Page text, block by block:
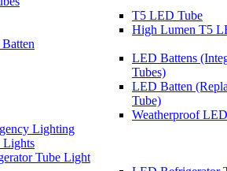
T5 LED Tube
High Lumen T5
LED Battens
Tubes)
LED Batten
Tube)
Weatherproof
Lighting
Lights
Tube Light